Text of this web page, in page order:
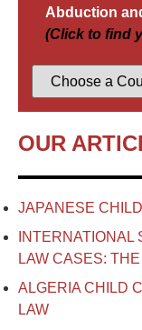
Abduction
(Click to find
OUR
JAPANESE
LAW CASES:
ALGERIA CHILD
LAW